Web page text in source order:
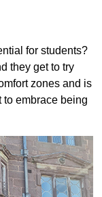
for students?
they get to try
zones and is
to embrace being